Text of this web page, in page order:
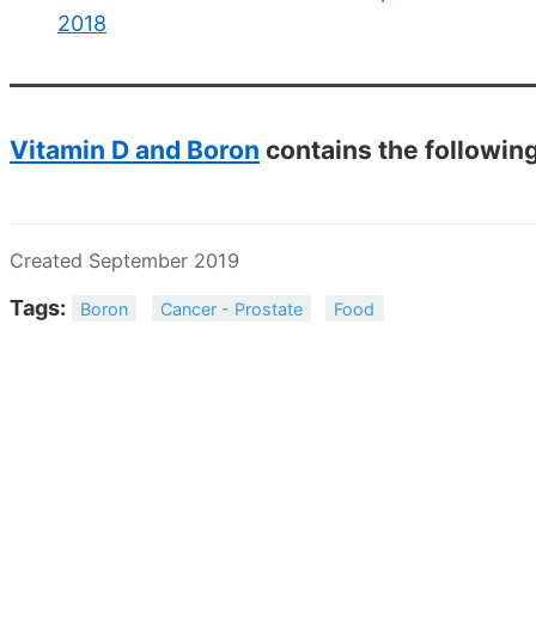
2018
Vitamin D and Boron contains the
Created September 2019
Tags: Boron Cancer - Prostate Food